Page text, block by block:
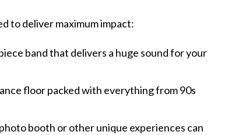
to deliver maximum impact:
band that delivers a huge sound for your
floor packed with everything from 90s
booth or other unique experiences can